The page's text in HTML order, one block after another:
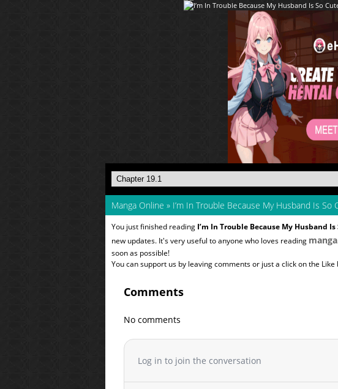
Manga Online » I’m In Trouble Because My Husband Is So
You just finished reading I’m In Trouble Because My Husband Is
new updates. It's very useful to anyone who loves reading manga
soon as possible!
You can support us by leaving comments or just a click on the Like
Comments
No comments
Log in to join the conversation